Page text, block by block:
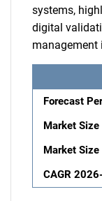
systems,
digital
management
Forecast
Market
Market Size
CAGR